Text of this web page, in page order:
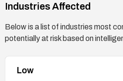
Industries Affected
Below is a list of industries most
potentially at risk based on
Low